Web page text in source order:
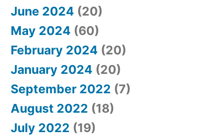
June 2024 (20)
May 2024 (60)
February 2024 (20)
January 2024 (20)
September 2022 (7)
August 2022 (18)
July 2022 (19)